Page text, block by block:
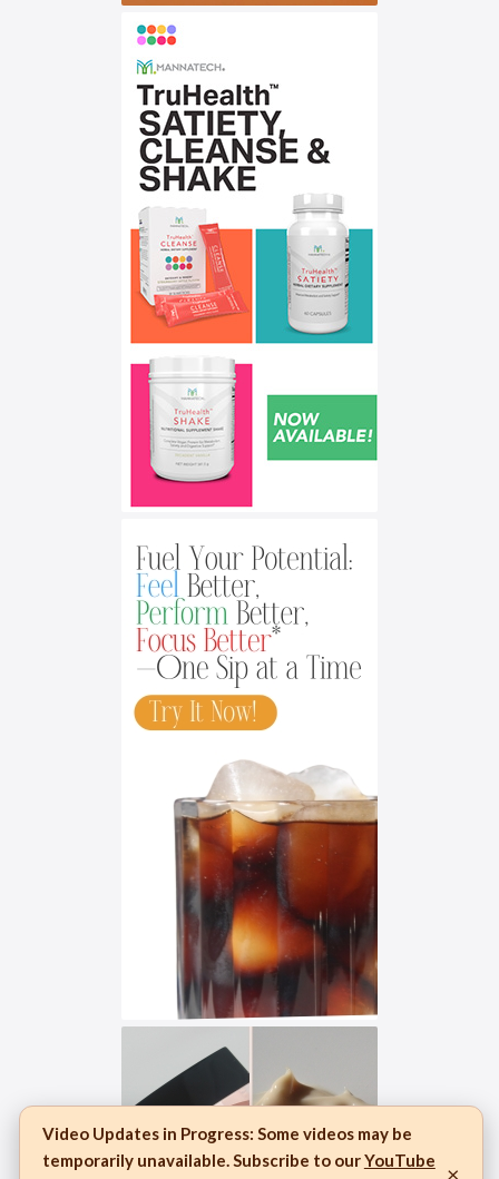
Video Updates in Progress: Some videos may be
temporarily unavailable. Subscribe to ourYouTube
×